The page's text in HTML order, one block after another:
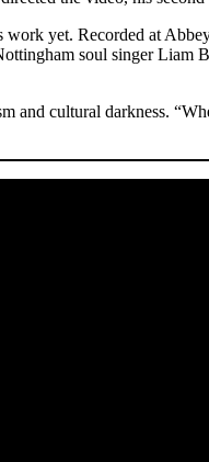
work yet. Recorded at
soul singer Liam
and cultural darkness.